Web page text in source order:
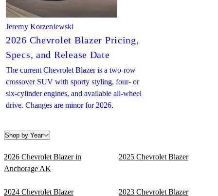
Jeremy Korzeniewski
2026 Chevrolet Blazer Pricing,
Specs, and Release Date
The current Chevrolet Blazer is a two-row
crossover SUV with sporty styling, four- or
six-cylinder engines, and available all-wheel
drive. Changes are minor for 2026.
Shop by Year
2026 Chevrolet Blazer in
Anchorage AK
2025 Chevrolet Blazer
2024 Chevrolet Blazer 2023 Chevrolet Blazer